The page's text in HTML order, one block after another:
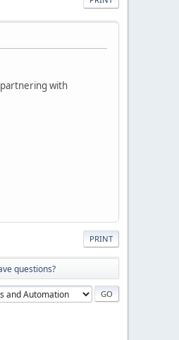
with
PRINT
questions?